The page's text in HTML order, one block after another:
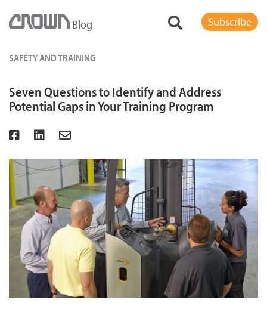
Blog Subscribe
SAFETY AND TRAINING
Seven Questions to Identify and Address
Potential Gaps in Your Training Program